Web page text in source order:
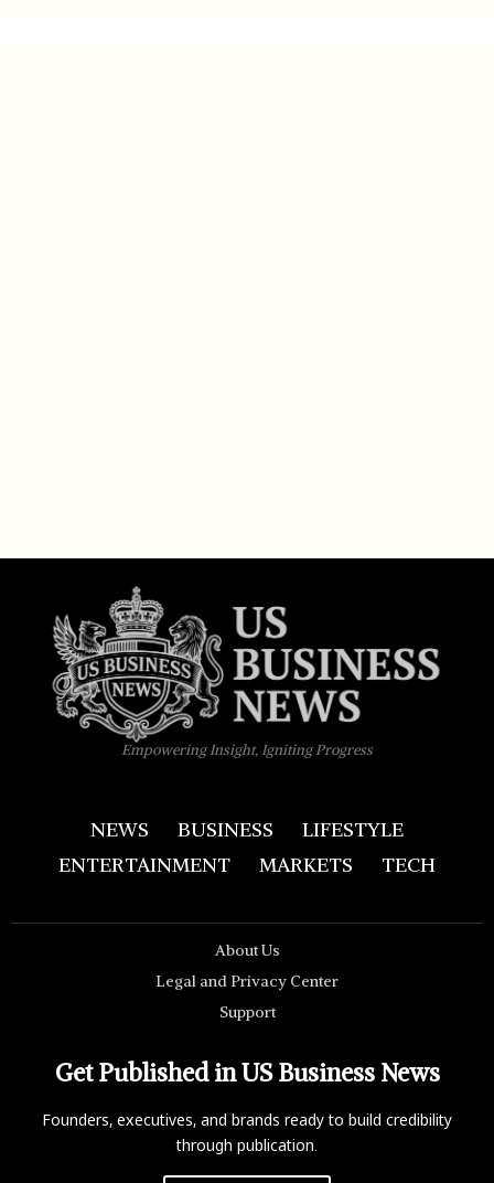
Empowering Insight, Igniting Progress
NEWS BUSINESS
LIFESTYLE
ENTERTAINMENT
MARKETS TECH
About Us
Legal and Privacy Center
Support
Get Published in US Business News
Founders, executives, and brands ready to build credibility
through publication.